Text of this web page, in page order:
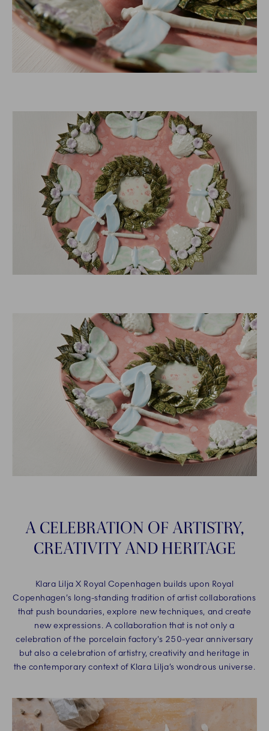
A CELEBRATION OF ARTISTRY,
CREATIVITY AND HERITAGE
Klara Lilja X Royal Copenhagen builds upon Royal
Copenhagen’s long-standing tradition of artist collaborations
that push boundaries, explore new techniques, and create
new expressions. A collaboration that is not only a
celebration of the porcelain factory’s 250-year anniversary
but also a celebration of artistry, creativity and heritage in
the contemporary context of Klara Lilja’s wondrous universe.